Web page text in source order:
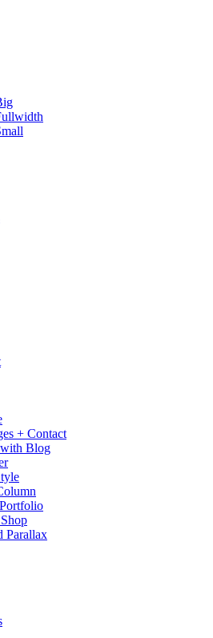
+ Contact
Blog
Parallax